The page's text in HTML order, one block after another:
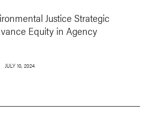
Justice Strategic
Equity in Agency
JULY 10, 2024